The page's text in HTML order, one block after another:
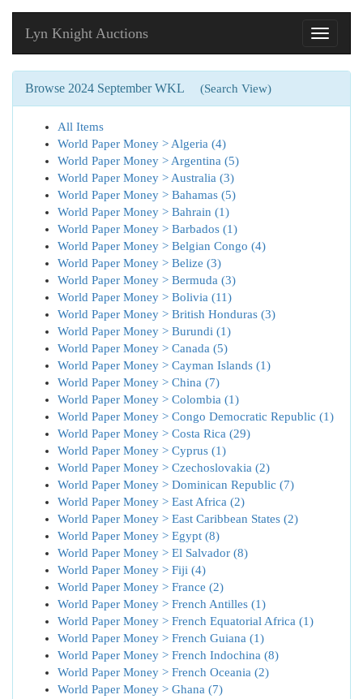
Toggle
Lyn Knight Auctions
Browse 2024 September WKL (Search View)
All Items
World Paper Money > Algeria (4)
World Paper Money > Argentina (5)
World Paper Money > Australia (3)
World Paper Money > Bahamas (5)
World Paper Money > Bahrain (1)
World Paper Money > Barbados (1)
World Paper Money > Belgian Congo (4)
World Paper Money > Belize (3)
World Paper Money > Bermuda (3)
World Paper Money > Bolivia (11)
World Paper Money > British Honduras (3)
World Paper Money > Burundi (1)
World Paper Money > Canada (5)
World Paper Money > Cayman Islands (1)
World Paper Money > China (7)
World Paper Money > Colombia (1)
World Paper Money > Congo Democratic Republic (1)
World Paper Money > Costa Rica (29)
World Paper Money > Cyprus (1)
World Paper Money > Czechoslovakia (2)
World Paper Money > Dominican Republic (7)
World Paper Money > East Africa (2)
World Paper Money > East Caribbean States (2)
World Paper Money > Egypt (8)
World Paper Money > El Salvador (8)
World Paper Money > Fiji (4)
World Paper Money > France (2)
World Paper Money > French Antilles (1)
World Paper Money > French Equatorial Africa (1)
World Paper Money > French Guiana (1)
World Paper Money > French Indochina (8)
World Paper Money > French Oceania (2)
World Paper Money > Ghana (7)